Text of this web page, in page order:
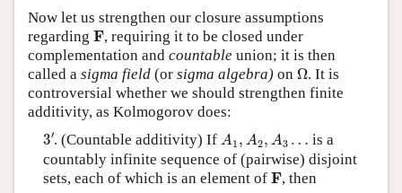
Now let us strengthen our closure assumptions
regarding F
F , requiring it to be closed under
complementation and countable union; it is then
called a sigma field (or sigma algebra) on Ω
Ω. It is
controversial whether we should strengthen finite
additivity, as Kolmogorov does:
3′
3′
. (Countable additivity) IfA1 , A2, A3 …
A A2 A3
is a
countably infinite sequence of (pairwise) disjoint
sets, each of which is an element of F
F, then